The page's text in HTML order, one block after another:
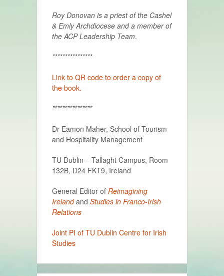
Roy Donovan is a priest of the Cashel
& Emly Archdiocese and a member of
the ACP Leadership Team.
****************
Link to QR code to order a copy of
the book.
****************
Dr Eamon Maher, School of Tourism
and Hospitality Management
TU Dublin – Tallaght Campus, Room
132B, D24 FKT9, Ireland
General Editor of Reimagining
Irelandand Studies in Franco-Irish
Relations
Joint PI of TU Dublin Centre for Irish
Studies